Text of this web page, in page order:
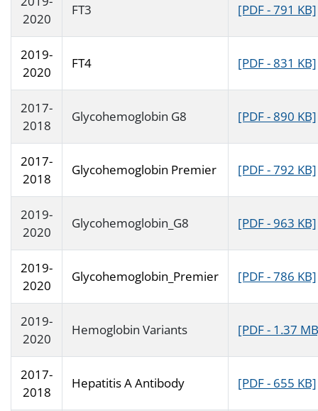
2020
FT3 [PDF - 791 KB]
2019-
2020
FT4 [PDF - 831 KB]
2017-
2018
Glycohemoglobin G8 [PDF - 890 KB]
2017-
2018
Glycohemoglobin Premier [PDF - 792 KB]
2019-
2020
Glycohemoglobin_G8 [PDF - 963 KB]
2019-
2020
Glycohemoglobin_Premier [PDF - 786 KB]
2019-
2020
Hemoglobin Variants [PDF - 1.37
2017-
2018
Hepatitis A Antibody [PDF - 655 KB]